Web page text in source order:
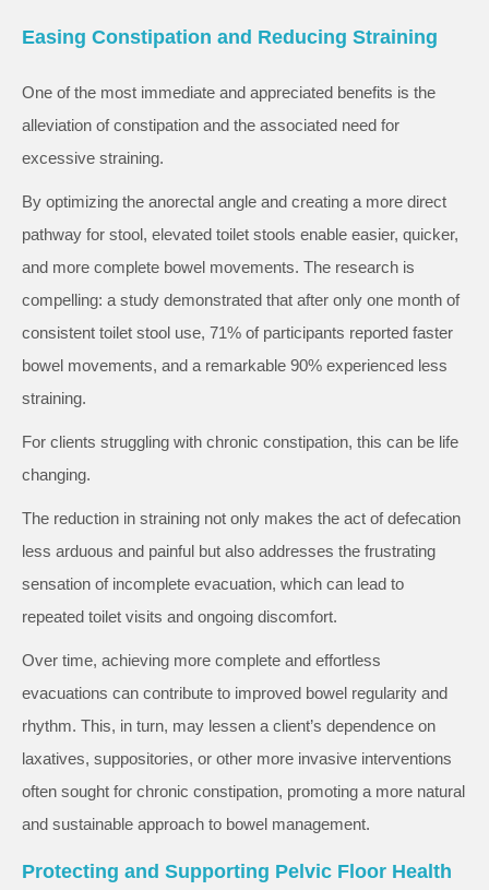
Easing Constipation and Reducing Straining
One of the most immediate and appreciated benefits is the
alleviation of constipation and the associated need for
excessive straining.
By optimizing the anorectal angle and creating a more direct
pathway for stool, elevated toilet stools enable easier, quicker,
and more complete bowel movements. The research is
compelling: a study demonstrated that after only one month of
consistent toilet stool use, 71% of participants reported faster
bowel movements, and a remarkable 90% experienced less
straining.
For clients struggling with chronic constipation, this can be life
changing.
The reduction in straining not only makes the act of defecation
less arduous and painful but also addresses the frustrating
sensation of incomplete evacuation, which can lead to
repeated toilet visits and ongoing discomfort.
Over time, achieving more complete and effortless
evacuations can contribute to improved bowel regularity and
rhythm. This, in turn, may lessen a client’s dependence on
laxatives, suppositories, or other more invasive interventions
often sought for chronic constipation, promoting a more natural
and sustainable approach to bowel management.
Protecting and Supporting Pelvic Floor Health